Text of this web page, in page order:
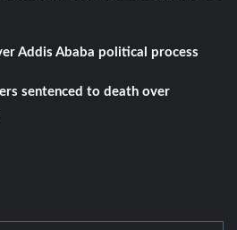
Addis Ababa political process
sentenced to death over